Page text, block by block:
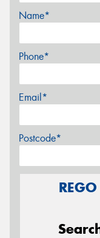
Name*
Phone*
Email*
Postcode*
REGO